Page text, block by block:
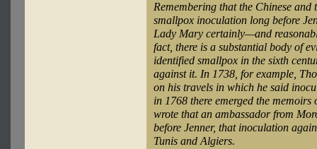
Remembering that the Chinese
smallpox inoculation long before
Lady Mary certainly—and
fact, there is a substantial body of
identified smallpox in the sixth
against it. In 1738, for example,
on his travels in which he said
in 1768 there emerged the
wrote that an ambassador from
before Jenner, that inoculation
Tunis and Algiers.